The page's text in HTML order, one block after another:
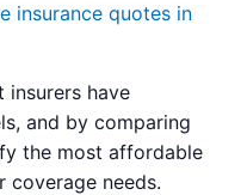
insurance quotes in
insurers have
and by comparing
the most affordable
coverage needs.